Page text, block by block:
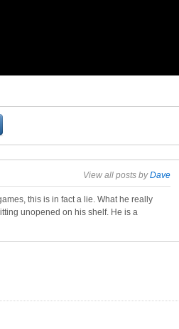
View all posts byDave
this is in fact a lie. What he really
unopened on his shelf. He is a